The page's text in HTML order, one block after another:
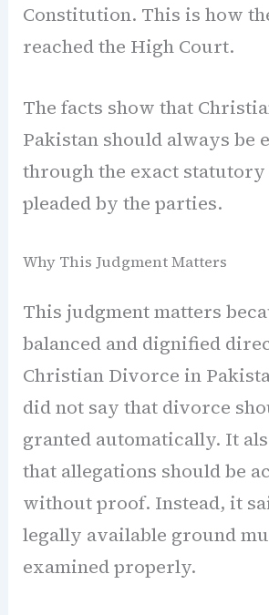
Constitution. This is how
reached the High Court.
The facts show that
Pakistan should always be
through the exact
pleaded by the parties.
Why This Judgment Matters
This judgment matters
balanced and dignified
Christian Divorce in
did not say that divorce
granted automatically. It
that allegations should be
without proof. Instead, it
legally available ground
examined properly.